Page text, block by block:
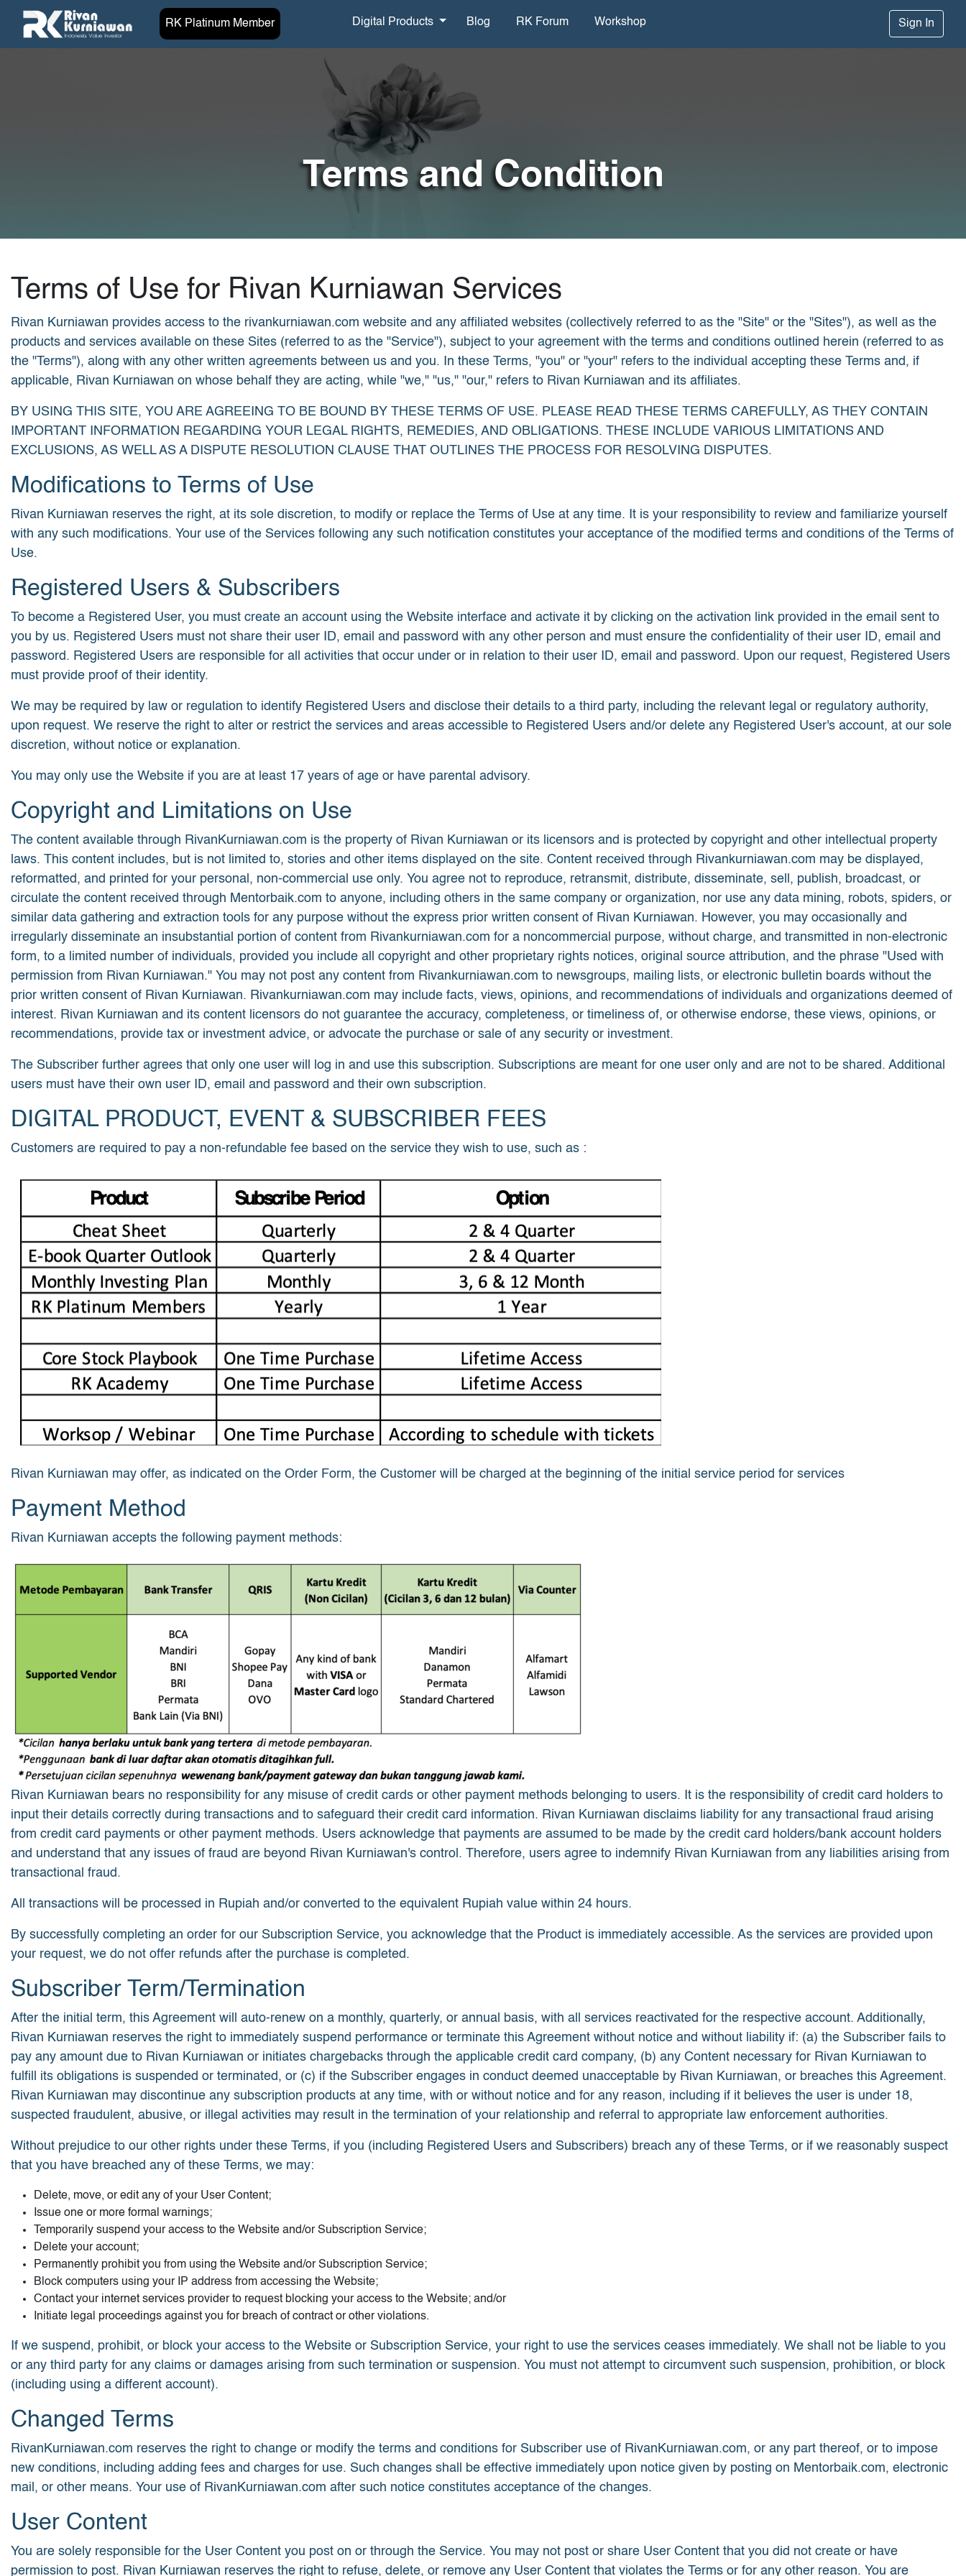
RK Platinum Member Digital Products Blog RK Forum Workshop Sign In
Terms and Condition
Terms of Use for Rivan Kurniawan Services
Rivan Kurniawan provides access to the rivankurniawan.com website and any affiliated websites (collectively referred to as the "Site" or the "Sites"), as well as the
products and services available on these Sites (referred to as the "Service"), subject to your agreement with the terms and conditions outlined herein (referred to as
the "Terms"), along with any other written agreements between us and you. In these Terms, "you" or "your" refers to the individual accepting these Terms and, if
applicable, Rivan Kurniawan on whose behalf they are acting, while "we," "us," "our," refers to Rivan Kurniawan and its affiliates.
BY USING THIS SITE, YOU ARE AGREEING TO BE BOUND BY THESE TERMS OF USE. PLEASE READ THESE TERMS CAREFULLY, AS THEY CONTAIN
IMPORTANT INFORMATION REGARDING YOUR LEGAL RIGHTS, REMEDIES, AND OBLIGATIONS. THESE INCLUDE VARIOUS LIMITATIONS AND
EXCLUSIONS, AS WELL AS A DISPUTE RESOLUTION CLAUSE THAT OUTLINES THE PROCESS FOR RESOLVING DISPUTES.
Modifications to Terms of Use
Rivan Kurniawan reserves the right, at its sole discretion, to modify or replace the Terms of Use at any time. It is your responsibility to review and familiarize yourself
with any such modifications. Your use of the Services following any such notification constitutes your acceptance of the modified terms and conditions of the Terms of
Use.
Registered Users & Subscribers
To become a Registered User, you must create an account using the Website interface and activate it by clicking on the activation link provided in the email sent to
you by us. Registered Users must not share their user ID, email and password with any other person and must ensure the confidentiality of their user ID, email and
password. Registered Users are responsible for all activities that occur under or in relation to their user ID, email and password. Upon our request, Registered Users
must provide proof of their identity.
We may be required by law or regulation to identify Registered Users and disclose their details to a third party, including the relevant legal or regulatory authority,
upon request. We reserve the right to alter or restrict the services and areas accessible to Registered Users and/or delete any Registered User's account, at our sole
discretion, without notice or explanation.
You may only use the Website if you are at least 17 years of age or have parental advisory.
Copyright and Limitations on Use
The content available through RivanKurniawan.com is the property of Rivan Kurniawan or its licensors and is protected by copyright and other intellectual property
laws. This content includes, but is not limited to, stories and other items displayed on the site. Content received through Rivankurniawan.com may be displayed,
reformatted, and printed for your personal, non-commercial use only. You agree not to reproduce, retransmit, distribute, disseminate, sell, publish, broadcast, or
circulate the content received through Mentorbaik.com to anyone, including others in the same company or organization, nor use any data mining, robots, spiders, or
similar data gathering and extraction tools for any purpose without the express prior written consent of Rivan Kurniawan. However, you may occasionally and
irregularly disseminate an insubstantial portion of content from Rivankurniawan.com for a noncommercial purpose, without charge, and transmitted in non-electronic
form, to a limited number of individuals, provided you include all copyright and other proprietary rights notices, original source attribution, and the phrase "Used with
permission from Rivan Kurniawan." You may not post any content from Rivankurniawan.com to newsgroups, mailing lists, or electronic bulletin boards without the
prior written consent of Rivan Kurniawan. Rivankurniawan.com may include facts, views, opinions, and recommendations of individuals and organizations deemed of
interest. Rivan Kurniawan and its content licensors do not guarantee the accuracy, completeness, or timeliness of, or otherwise endorse, these views, opinions, or
recommendations, provide tax or investment advice, or advocate the purchase or sale of any security or investment.
The Subscriber further agrees that only one user will log in and use this subscription. Subscriptions are meant for one user only and are not to be shared. Additional
users must have their own user ID, email and password and their own subscription.
DIGITAL PRODUCT, EVENT & SUBSCRIBER FEES
Customers are required to pay a non-refundable fee based on the service they wish to use, such as :
Rivan Kurniawan may offer, as indicated on the Order Form, the Customer will be charged at the beginning of the initial service period for services
Payment Method
Rivan Kurniawan accepts the following payment methods:
Rivan Kurniawan bears no responsibility for any misuse of credit cards or other payment methods belonging to users. It is the responsibility of credit card holders to
input their details correctly during transactions and to safeguard their credit card information. Rivan Kurniawan disclaims liability for any transactional fraud arising
from credit card payments or other payment methods. Users acknowledge that payments are assumed to be made by the credit card holders/bank account holders
and understand that any issues of fraud are beyond Rivan Kurniawan's control. Therefore, users agree to indemnify Rivan Kurniawan from any liabilities arising from
transactional fraud.
All transactions will be processed in Rupiah and/or converted to the equivalent Rupiah value within 24 hours.
By successfully completing an order for our Subscription Service, you acknowledge that the Product is immediately accessible. As the services are provided upon
your request, we do not offer refunds after the purchase is completed.
Subscriber Term/Termination
After the initial term, this Agreement will auto-renew on a monthly, quarterly, or annual basis, with all services reactivated for the respective account. Additionally,
Rivan Kurniawan reserves the right to immediately suspend performance or terminate this Agreement without notice and without liability if: (a) the Subscriber fails to
pay any amount due to Rivan Kurniawan or initiates chargebacks through the applicable credit card company, (b) any Content necessary for Rivan Kurniawan to
fulfill its obligations is suspended or terminated, or (c) if the Subscriber engages in conduct deemed unacceptable by Rivan Kurniawan, or breaches this Agreement.
Rivan Kurniawan may discontinue any subscription products at any time, with or without notice and for any reason, including if it believes the user is under 18,
suspected fraudulent, abusive, or illegal activities may result in the termination of your relationship and referral to appropriate law enforcement authorities.
Without prejudice to our other rights under these Terms, if you (including Registered Users and Subscribers) breach any of these Terms, or if we reasonably suspect
that you have breached any of these Terms, we may:
Delete, move, or edit any of your User Content;
Issue one or more formal warnings;
Temporarily suspend your access to the Website and/or Subscription Service;
Delete your account;
Permanently prohibit you from using the Website and/or Subscription Service;
Block computers using your IP address from accessing the Website;
Contact your internet services provider to request blocking your access to the Website; and/or
Initiate legal proceedings against you for breach of contract or other violations.
If we suspend, prohibit, or block your access to the Website or Subscription Service, your right to use the services ceases immediately. We shall not be liable to you
or any third party for any claims or damages arising from such termination or suspension. You must not attempt to circumvent such suspension, prohibition, or block
(including using a different account).
Changed Terms
RivanKurniawan.com reserves the right to change or modify the terms and conditions for Subscriber use of RivanKurniawan.com, or any part thereof, or to impose
new conditions, including adding fees and charges for use. Such changes shall be effective immediately upon notice given by posting on Mentorbaik.com, electronic
mail, or other means. Your use of RivanKurniawan.com after such notice constitutes acceptance of the changes.
User Content
You are solely responsible for the User Content you post on or through the Service. You may not post or share User Content that you did not create or have
permission to post. Rivan Kurniawan reserves the right to refuse, delete, or remove any User Content that violates the Terms or for any other reason. You are